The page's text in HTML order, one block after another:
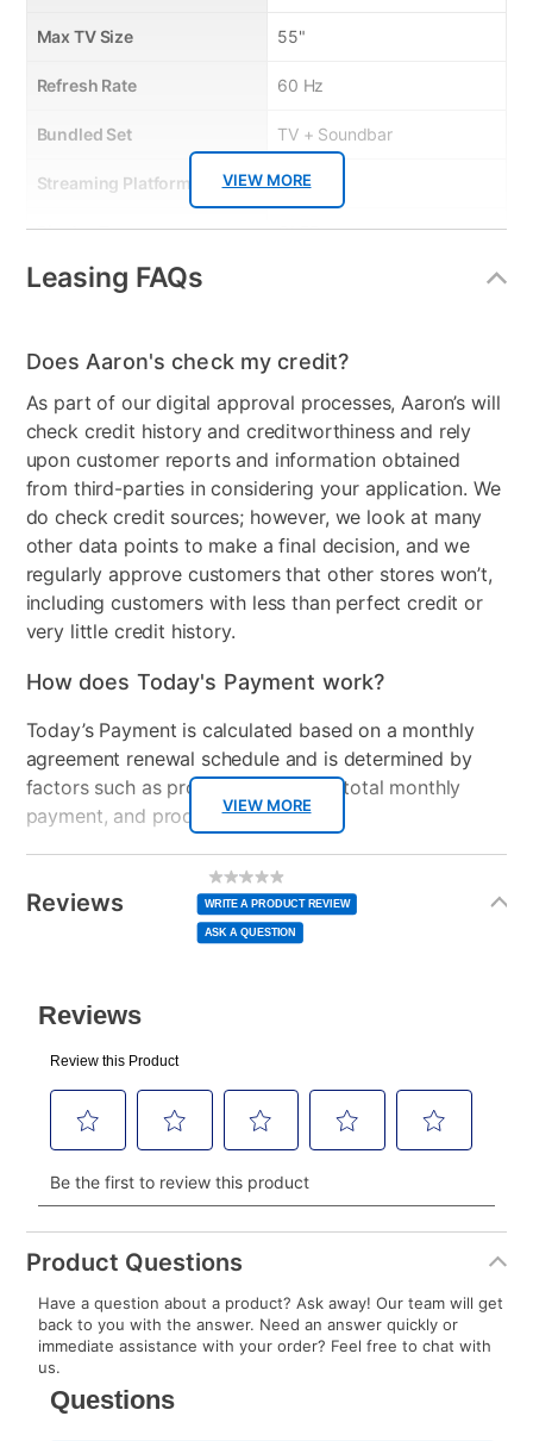
VIEW MORE
Max TV Size 55"
Refresh Rate 60 Hz
Bundled Set TV + Soundbar
Streaming Platform Tizen TV
Display Type QLED
Voice Assistant
Clearance No
Leasing FAQs
VIEW MORE
Does Aaron's check my credit?
As part of our digital approval processes, Aaron’s will
check credit history and creditworthiness and rely
upon customer reports and information obtained
from third-parties in considering your application. We
do check credit sources; however, we look at many
other data points to make a final decision, and we
regularly approve customers that other stores won’t,
including customers with less than perfect credit or
very little credit history.
How does Today's Payment work?
Today’s Payment is calculated based on a monthly
agreement renewal schedule and is determined by
factors such as promotional offers, total monthly
payment, and product selected.
normal lease payment amount and will be credited
to your lease account.
plan you select.
Today’s Payment will be applied to your lease
account and your next renewal payment.
Your renewal payment date and total monthly
payment will be calculated during checkout.
Today's Payment isnota discount, an origination fee,
or initiation fee. Check your Lease Agreement and
your next scheduled payment date and amount.
How do I make my payments?
Reviews
No
rating
value
Same
page
link.
WRITE A PRODUCT REVIEW
ASK A QUESTION
Product Questions
Have a question about a product? Ask away! Our team will get
back to you with the answer. Need an answer quickly or
immediate assistance with your order? Feel free to chat with
us.